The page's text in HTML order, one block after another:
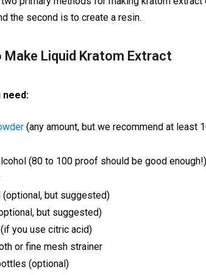
the second is to create a resin.
Make Liquid Kratom Extract
need:
(any amount, but we recommend at least
(80 to 100 proof should be good
(optional, but suggested)
but suggested)
you use citric acid)
or fine mesh strainer
(optional)